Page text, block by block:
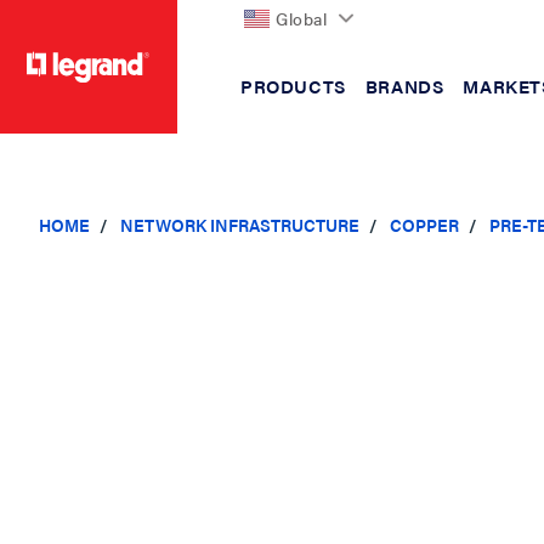
Global
PRODUCTS BRANDS
HOME NETWORK INFRASTRUCTURE COPPER PRE-